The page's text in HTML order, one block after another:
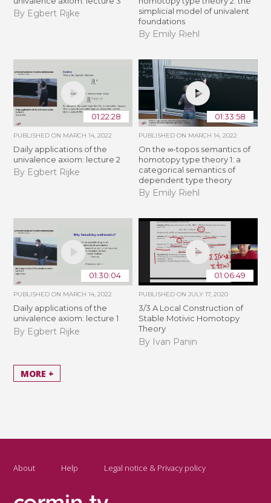
By Egbert Rijke
simplicial model of univalent
foundations
By Emily Riehl
01:22:28
PUBLISHED ON MARCH 14, 2022
Daily applications of the
univalence axiom: lecture 2
By Egbert Rijke
01:33:58
PUBLISHED ON MARCH 14, 2022
On the ∞-topos semantics of
homotopy type theory 1: a
categorical semantics of
dependent type theory
By Emily Riehl
01:30:04
PUBLISHED ON MARCH 14, 2022
Daily applications of the
univalence axiom: lecture 1
By Egbert Rijke
01:06:49
PUBLISHED ON JULY 17, 2020
3/3 A Local Construction of
Stable Motivic Homotopy
Theory
By Ivan Panin
MORE +
About Help Legal notice & Privacy policy